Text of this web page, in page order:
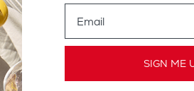
SIGN ME